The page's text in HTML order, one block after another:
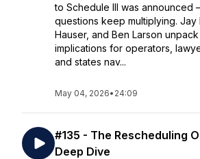
to Schedule III was announced
questions keep multiplying. Jay
Hauser, and Ben Larson
implications for operators,
and states nav...
May 04, 2026• 24:09
#135 - The Rescheduling
Deep Dive